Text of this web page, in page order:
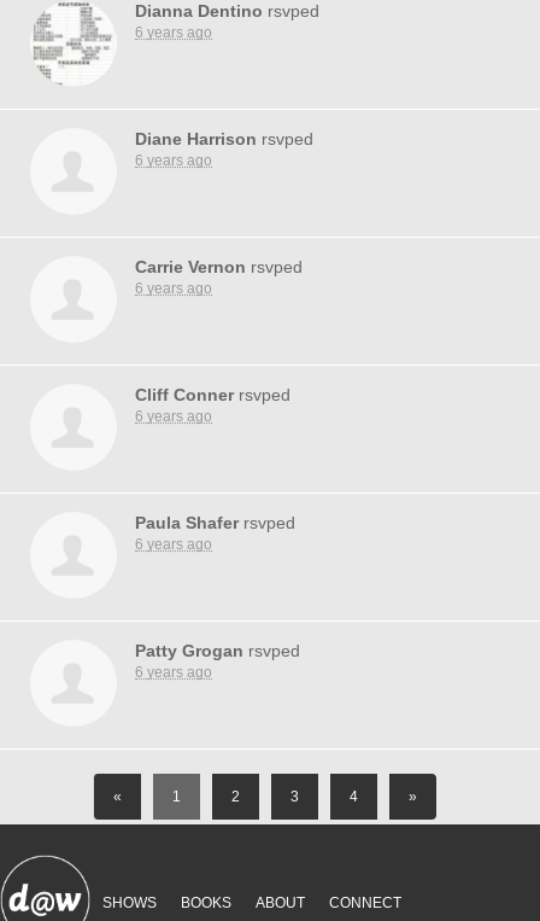
Dianna Dentino rsvped
6 years ago
Diane Harrison rsvped
6 years ago
Carrie Vernon rsvped
6 years ago
Cliff Connerrsvped
6 years ago
Paula Shaferrsvped
6 years ago
Patty Grogan rsvped
6 years ago
« 1 2 3 4 »
SHOWS BOOKS ABOUT CONNECT